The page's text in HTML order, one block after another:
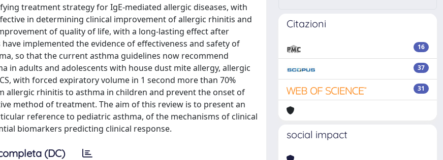
treatment strategy for IgE-mediated allergic diseases, with
in determining clinical improvement of allergic rhinitis and
of quality of life, with a long-lasting effect after
implemented the evidence of effectiveness and safety of
so that the current asthma guidelines now recommend
in adults and adolescents with house dust mite allergy, allergic
with forced expiratory volume in 1 second more than 70%
allergic rhinitis to asthma in children and prevent the onset of
method of treatment. The aim of this review is to present an
reference to pediatric asthma, of the mechanisms of clinical
biomarkers predicting clinical response.
(DC)
Citazioni
16
37
31
social impact